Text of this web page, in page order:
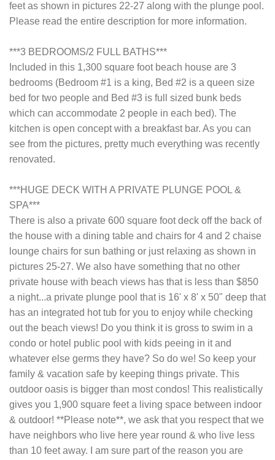
feet as shown in pictures 22-27 along with the plunge pool.
Please read the entire description for more information.
***3 BEDROOMS/2 FULL BATHS***
Included in this 1,300 square foot beach house are 3
bedrooms (Bedroom #1 is a king, Bed #2 is a queen size
bed for two people and Bed #3 is full sized bunk beds
which can accommodate 2 people in each bed). The
kitchen is open concept with a breakfast bar. As you can
see from the pictures, pretty much everything was recently
renovated.
***HUGE DECK WITH A PRIVATE PLUNGE POOL &
SPA***
There is also a private 600 square foot deck off the back of
the house with a dining table and chairs for 4 and 2 chaise
lounge chairs for sun bathing or just relaxing as shown in
pictures 25-27. We also have something that no other
private house with beach views has that is less than $850
a night...a private plunge pool that is 16' x 8' x 50" deep that
has an integrated hot tub for you to enjoy while checking
out the beach views! Do you think it is gross to swim in a
condo or hotel public pool with kids peeing in it and
whatever else germs they have? So do we! So keep your
family & vacation safe by keeping things private. This
outdoor oasis is bigger than most condos! This realistically
gives you 1,900 square feet a living space between indoor
& outdoor! **Please note**, we ask that you respect that we
have neighbors who live here year round & who live less
than 10 feet away. I am sure part of the reason you are